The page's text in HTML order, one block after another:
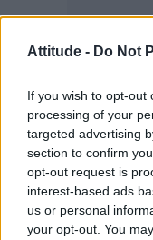
Attitude - Do Not
If you wish to opt-out
processing of your
targeted advertising
section to confirm
opt-out request is
interest-based ads
us or personal
your opt-out. You
“New York
wanted to be
doesn’t matter